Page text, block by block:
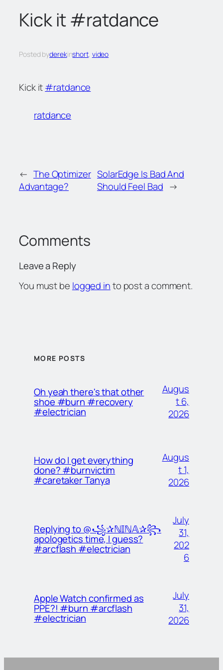
h
Kick it #ratdance
Posted byderekinshort, video
Kick it#ratdance
ratdance
← The Optimizer
Advantage?
SolarEdge Is Bad And
Should Feel Bad →
Comments
Leave a Reply
You must be logged into post a comment.
MORE POSTS
Oh yeah there's that other
shoe #burn #recovery
#electrician
Augus
t 6,
2026
How do I get everything
done? #burnvictim
#caretaker Tanya
Augus
t 1,
2026
Replying to @꧁✰ℕ𝕀ℕ𝔸✰꧂
apologetics time, I guess?
#arcflash #electrician
July
31,
202
6
Apple Watch confirmed as
PPE?! #burn #arcflash
#electrician
July
31,
2026